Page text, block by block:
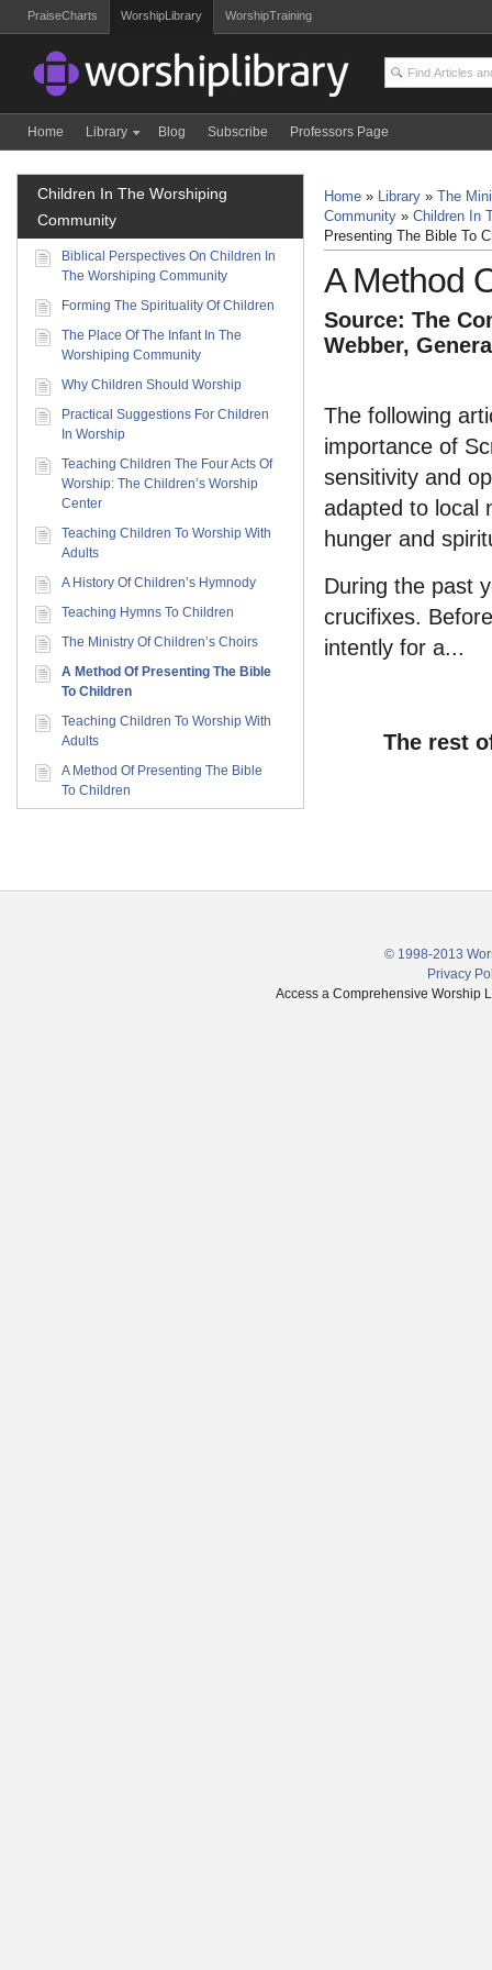
PraiseCharts WorshipLibrary WorshipTraining
Home Library Blog Subscribe Professors Page
Home » Library »
The
Community » Children In
Presenting The Bible To
A Method
Source: The
Webber,
The following
importance of
sensitivity and
adapted to local
hunger and
During the past
crucifixes.
intently for a...
The rest
Children In The Worshiping
Community
Biblical Perspectives On Children In
The Worshiping Community
Forming The Spirituality Of Children
The Place Of The Infant In The
Worshiping Community
Why Children Should Worship
Practical Suggestions For Children
In Worship
Teaching Children The Four Acts Of
Worship: The Children’s Worship
Center
Teaching Children To Worship With
Adults
A History Of Children’s Hymnody
Teaching Hymns To Children
The Ministry Of Children’s Choirs
A Method Of Presenting The Bible
To Children
Teaching Children To Worship With
Adults
A Method Of Presenting The Bible
To Children
© 1998-2013
Privacy
Access a Comprehensive Worship